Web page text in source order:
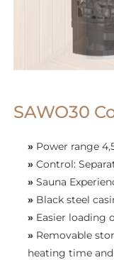
SAWO30
» Power range
» Control:
» Sauna
» Black steel
» Easier loading
» Removable
heating time